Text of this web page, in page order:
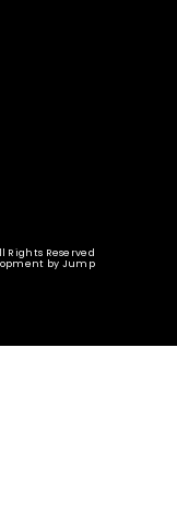
Rights Reserved
by Jump